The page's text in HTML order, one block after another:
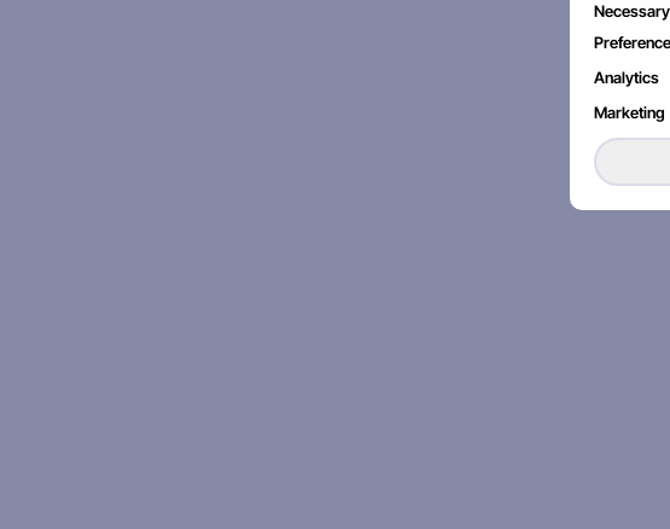
Necessary
Analytics
Marketing